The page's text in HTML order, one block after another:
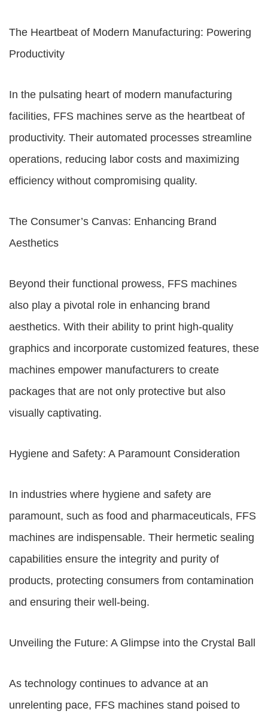
The Heartbeat of Modern Manufacturing: Powering
Productivity
In the pulsating heart of modern manufacturing
facilities, FFS machines serve as the heartbeat of
productivity. Their automated processes streamline
operations, reducing labor costs and maximizing
efficiency without compromising quality.
The Consumer’s Canvas: Enhancing Brand
Aesthetics
Beyond their functional prowess, FFS machines
also play a pivotal role in enhancing brand
aesthetics. With their ability to print high-quality
graphics and incorporate customized features, these
machines empower manufacturers to create
packages that are not only protective but also
visually captivating.
Hygiene and Safety: A Paramount Consideration
In industries where hygiene and safety are
paramount, such as food and pharmaceuticals, FFS
machines are indispensable. Their hermetic sealing
capabilities ensure the integrity and purity of
products, protecting consumers from contamination
and ensuring their well-being.
Unveiling the Future: A Glimpse into the Crystal Ball
As technology continues to advance at an
unrelenting pace, FFS machines stand poised to